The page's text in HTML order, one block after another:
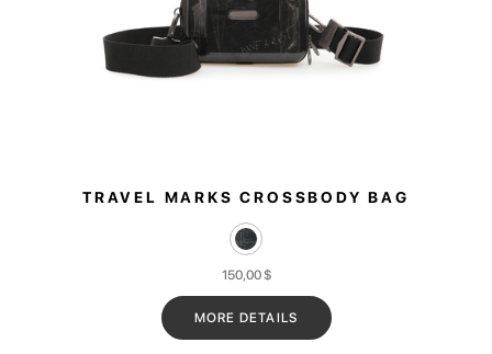
TRAVEL MARKS CROSSBODY BAG
150,00$
MORE DETAILS